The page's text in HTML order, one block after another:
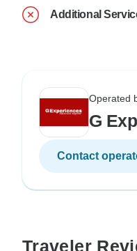
Additional
Operated
G
Contact
Traveler